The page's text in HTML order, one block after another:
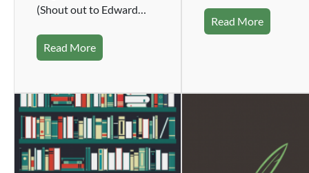
(Shout out to Edward…
Read More
Read More